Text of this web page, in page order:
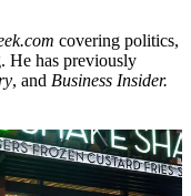
covering politics,
He has previously
, and Business Insider.